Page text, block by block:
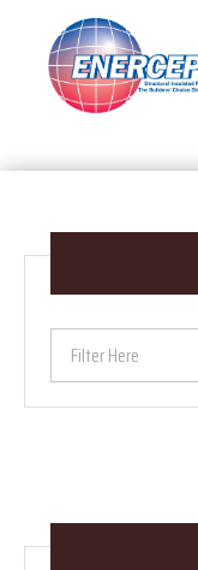
Filter Here